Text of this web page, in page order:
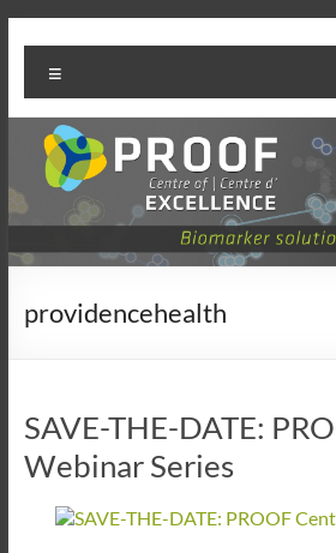
to
content
PROOF
Centre
providencehealth
SAVE-THE-DATE:
Webinar Series